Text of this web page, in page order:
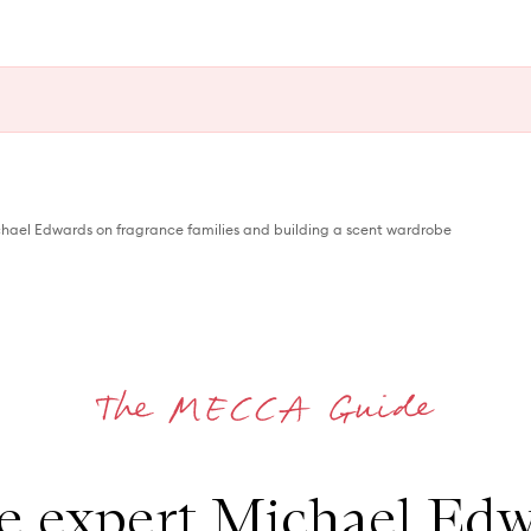
Edwards on fragrance families and building a scent wardrobe